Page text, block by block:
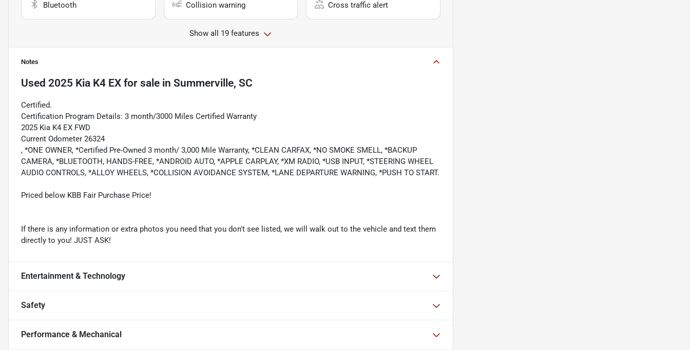
Bluetooth Collision warning Cross traffic alert
Show all 19 features
Notes
Used 2025 Kia K4 EX for sale in Summerville, SC
Certified.
Certification Program Details: 3 month/3000 Miles Certified Warranty
2025 Kia K4 EX FWD
Current Odometer 26324
, *ONE OWNER, *Certified Pre-Owned 3 month/ 3,000 Mile Warranty, *CLEAN CARFAX, *NO SMOKE SMELL, *BACKUP
CAMERA, *BLUETOOTH, HANDS-FREE, *ANDROID AUTO, *APPLE CARPLAY, *XM RADIO, *USB INPUT, *STEERING WHEEL
AUDIO CONTROLS, *ALLOY WHEELS, *COLLISION AVOIDANCE SYSTEM, *LANE DEPARTURE WARNING, *PUSH TO START.
Priced below KBB Fair Purchase Price!
If there is any information or extra photos you need that you don't see listed, we will walk out to the vehicle and text them
directly to you! JUST ASK!
Entertainment & Technology
Safety
Performance & Mechanical